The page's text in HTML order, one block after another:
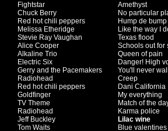
Fightstar
Amethyst
Chuck Berry
No particular
Red hot chili peppers
Hump de bump
Melissa Etheridge
Like the way I
Stevie Ray Vaughan
Texas flood
Alice Cooper
Schools out for
Alkaline Trio
Queen of pain
Electric Six
Danger! High
Gerry and the Pacemakers
You'll never
Radiohead
Creep
Red hot chili peppers
Dani California
Goldfinger
My everything
TV Theme
Match of the
Radiohead
Karma police
Jeff Buckley
Lilac wine
Tom Waits
Blue valentines